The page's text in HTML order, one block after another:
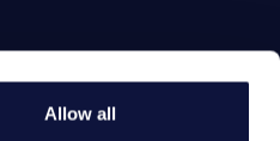
Allow all